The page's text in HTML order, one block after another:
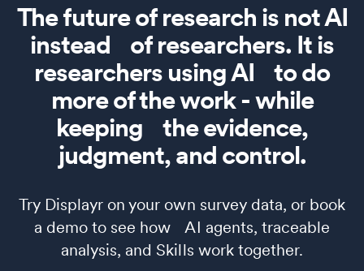
The future of research is not AI
instead of researchers. It is
researchers using AI to do
more of the work - while
keeping the evidence,
judgment, and control.
Try Displayr on your own survey data, or book
a demo to see how AI agents, traceable
analysis, and Skills work together.